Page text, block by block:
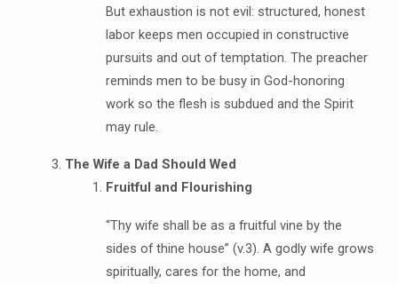
But exhaustion is not evil: structured, honest
labor keeps men occupied in constructive
pursuits and out of temptation. The preacher
reminds men to be busy in God-honoring
work so the flesh is subdued and the Spirit
may rule.
The Wife a Dad Should Wed
Fruitful and Flourishing
“Thy wife shall be as a fruitful vine by the
sides of thine house” (v.3). A godly wife grows
spiritually, cares for the home, and